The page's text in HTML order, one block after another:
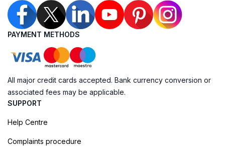
PAYMENT METHODS
All major credit cards accepted. Bank currency conversion or
associated fees may be applicable.
SUPPORT
Help Centre
Complaints procedure